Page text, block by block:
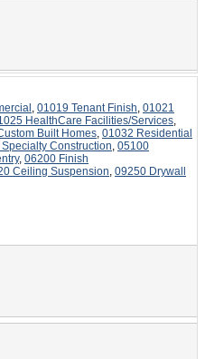
, 01019 Tenant Finish, 01021
HealthCare Facilities/Services,
Built Homes, 01032 Residential
Construction, 05100
, 06200 Finish
Ceiling Suspension, 09250 Drywall